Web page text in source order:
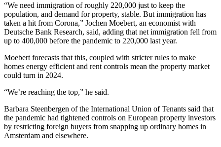
“We need immigration of roughly 220,000 just to keep the
population, and demand for property, stable. But immigration has
taken a hit from Corona,” Jochen Moebert, an economist with
Deutsche Bank Research, said, adding that net immigration fell from
up to 400,000 before the pandemic to 220,000 last year.
Moebert forecasts that this, coupled with stricter rules to make
homes energy efficient and rent controls mean the property market
could turn in 2024.
“We’re reaching the top,” he said.
Barbara Steenbergen of the International Union of Tenants said that
the pandemic had tightened controls on European property investors
by restricting foreign buyers from snapping up ordinary homes in
Amsterdam and elsewhere.